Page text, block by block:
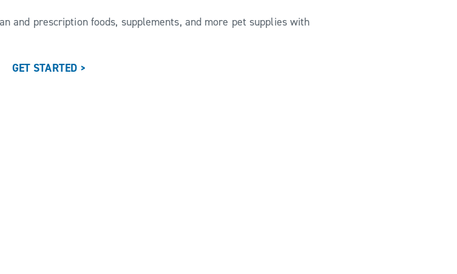
and prescription foods, supplements, and more pet supplies with
GET STARTED >